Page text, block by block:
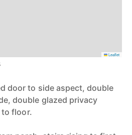
Leaflet
door to side aspect, double
double glazed privacy
floor.